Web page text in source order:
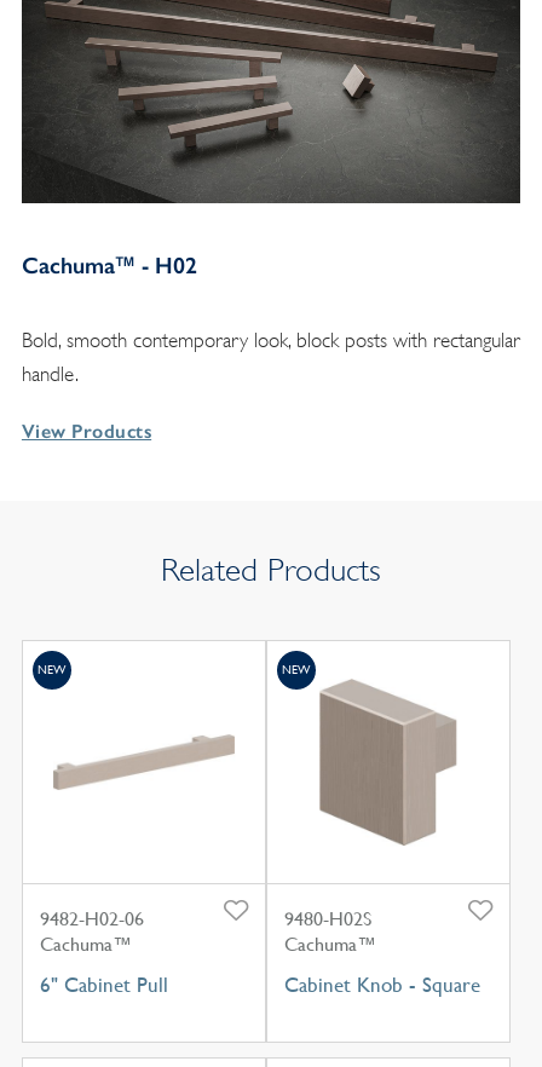
Cachuma™ - H02
Bold, smooth contemporary look, block posts with rectangular
handle.
View Products
Related Products
9482-H02-06
Cachuma™
6" Cabinet Pull
NEW
9480-H02S
Cachuma™
Cabinet Knob - Square
NEW